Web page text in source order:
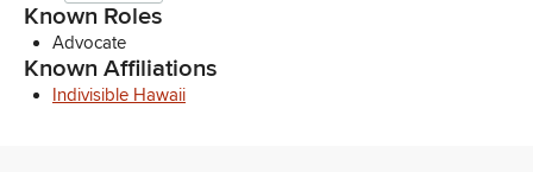
Known Roles
Advocate
Known Affiliations
Indivisible Hawaii